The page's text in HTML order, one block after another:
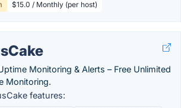
$15.0 / Monthly (per host)
Monitoring & Alerts – Free Unlimited
Monitoring.
features: